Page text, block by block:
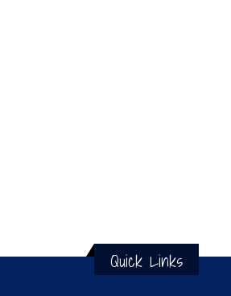
Quick Links